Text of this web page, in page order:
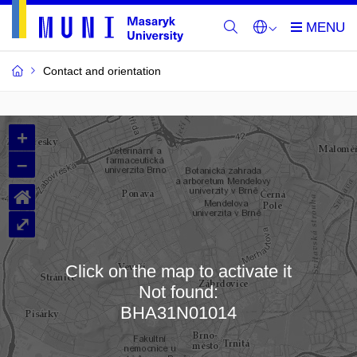
Contact and orientation
MU
Buildings
and
Rooms
Loading map…
+
–
⌂
⤢
Click on the map to activate it
Not found:
BHA31N01014